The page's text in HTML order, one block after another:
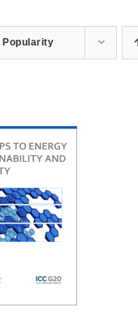
Popularity